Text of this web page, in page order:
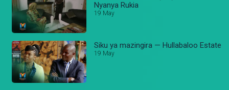
Nyanya Rukia
19 May
Siku ya mazingira — Hullabaloo Estate
19 May